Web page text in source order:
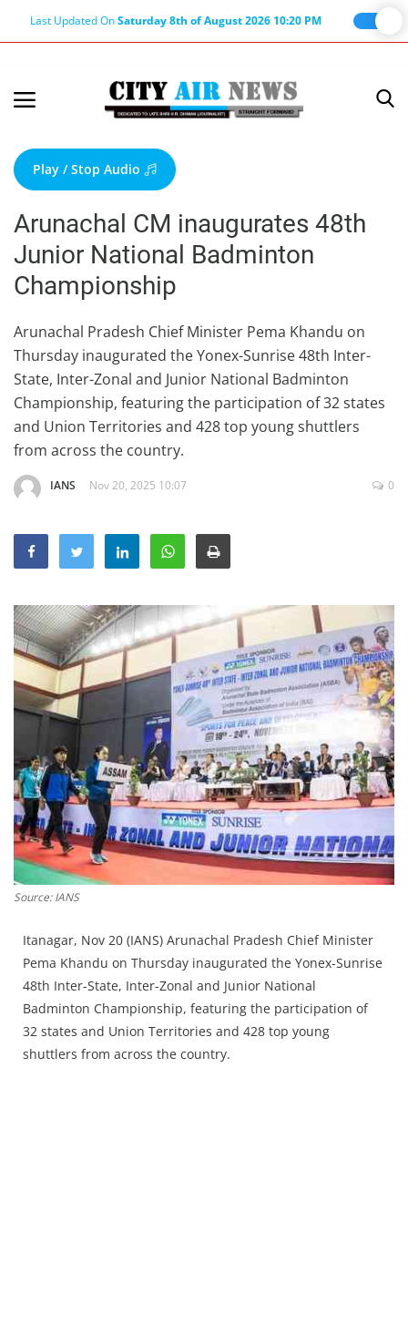
Last Updated OnSaturday 8th of August 2026 10:20 PM
Terms & Conditions
About Us
About Editor
Nation
Privacy Policy
Punjab
Haryana-Himachal
Business
Education
Sports
Lifestyle
Opinion
Hindi News
Hindi Literature
Product Launch
Literature
Punjabi News
Technology
Press Releases
Chandigarh
Play / Stop Audio
Arunachal CM inaugurates 48th
Junior National Badminton
Championship
Arunachal Pradesh Chief Minister Pema Khandu on
Thursday inaugurated the Yonex-Sunrise 48th Inter-
State, Inter-Zonal and Junior National Badminton
Championship, featuring the participation of 32 states
and Union Territories and 428 top young shuttlers
from across the country.
IANS Nov 20, 2025 10:07 0
Source: IANS
Itanagar, Nov 20 (IANS) Arunachal Pradesh Chief Minister
Pema Khandu on Thursday inaugurated the Yonex-Sunrise
48th Inter-State, Inter-Zonal and Junior National
Badminton Championship, featuring the participation of
32 states and Union Territories and 428 top young
shuttlers from across the country.